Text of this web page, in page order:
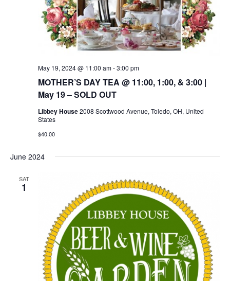
MOTHER’S DAY TEA @ 11:00, 1:00, & 3:00 |
May 19 – SOLD OUT
May 19, 2024 @ 11:00 am-3:00 pm
Libbey House2008 Scottwood Avenue, Toledo, OH, United
States
$40.00
June 2024
SAT
1